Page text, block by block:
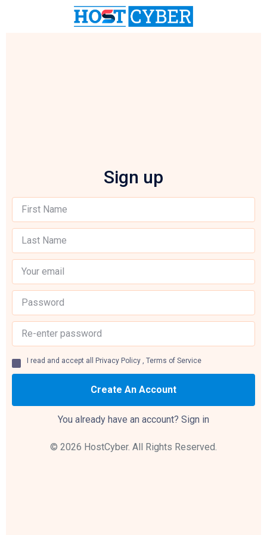
Sign up
I read and accept all Privacy Policy Terms of Service
Create An Account
You already have an account? Sign in
© 2026 HostCyber. All Rights Reserved.